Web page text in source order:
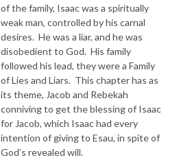
of the family, Isaac was a spiritually
weak man, controlled by his carnal
desires. He was a liar, and he was
disobedient to God. His family
followed his lead, they were a Family
of Lies and Liars. This chapter has as
its theme, Jacob and Rebekah
conniving to get the blessing of Isaac
for Jacob, which Isaac had every
intention of giving to Esau, in spite of
God’s revealed will.